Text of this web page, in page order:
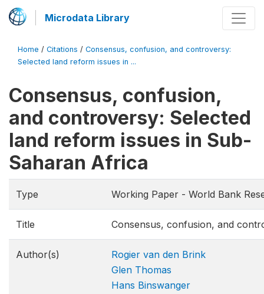
Microdata Library
Home / Citations / Consensus, confusion, and controversy:
Selected land reform issues in ...
Consensus, confusion,
and controversy: Selected
land reform issues in Sub-
Saharan Africa
Type Working Paper - World Bank
Title Consensus, confusion, and
Author(s)
Rogier van den Brink
Glen Thomas
Hans Binswanger